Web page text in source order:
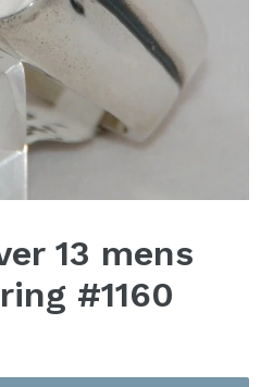
13 mens
#1160